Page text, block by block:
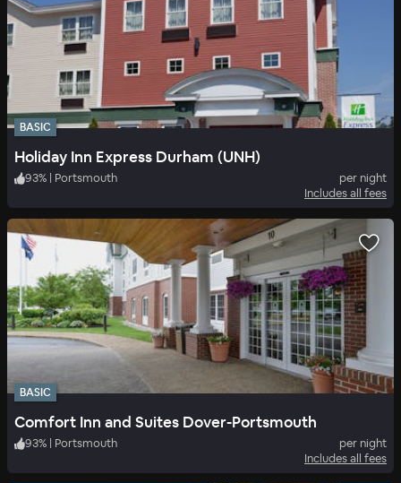
BASIC
Holiday Inn Express Durham (UNH)
93% | Portsmouth
per night
Includes all fees
BASIC
Comfort Inn and Suites Dover-Portsmouth
93% | Portsmouth
per night
Includes all fees